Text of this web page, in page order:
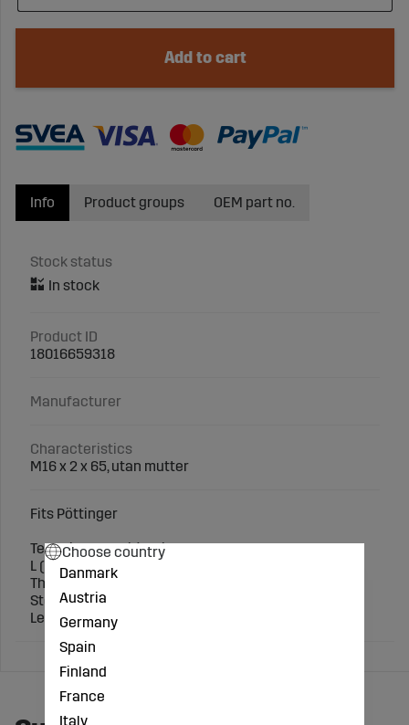
Add to cart
Info
Stock status
Product ID
18016659318
Manufacturer
Characteristics
M16 x 2 x 65, utan mutter
Fits Pöttinger
Technical specification:
L (mm): 65
Thread (mm): M16 x 2
Steel grade: 8.8
Length (mm): 65
Product groups OEM part no.
Choose country
Danmark
Austria
Germany
Spain
Finland
France
Italy